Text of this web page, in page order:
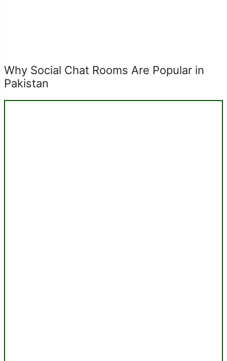
Why Social Chat Rooms Are Popular in
Pakistan